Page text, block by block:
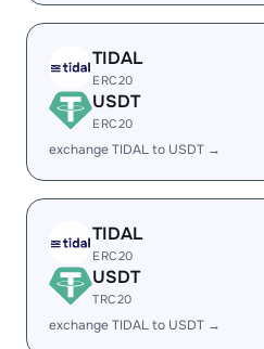
TIDAL
ERC20
USDT
ERC20
exchange TIDAL to USDT →
TIDAL
ERC20
USDT
TRC20
exchange TIDAL to USDT →